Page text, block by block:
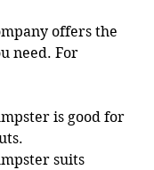
offers the
need. For
is good for
suits